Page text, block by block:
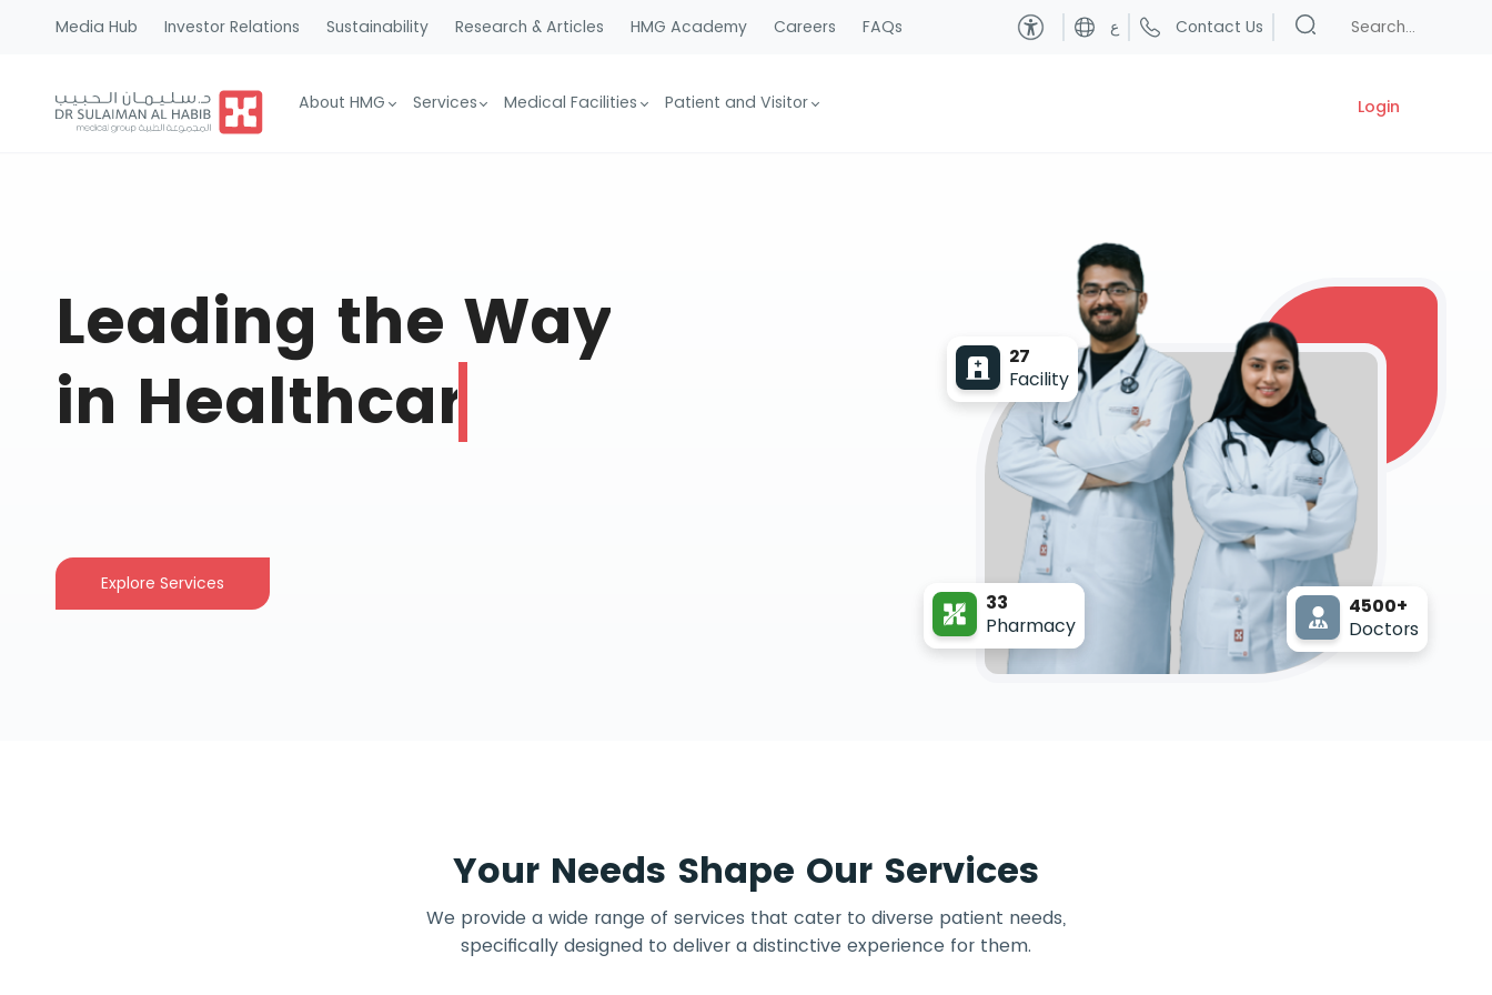
Media Hub Investor Relations Sustainability Research & Articles HMG Academy Careers FAQs ع Contact Us
About HMG Services Medical Facilities Patient and Visitor Login
Leading the Way
in Healthcare
Explore Services
27
Facility
33
Pharmacy
4500+
Doctors
Your Needs Shape Our Services
We provide a wide range of services that cater to diverse patient needs,
specifically designed to deliver a distinctive experience for them.